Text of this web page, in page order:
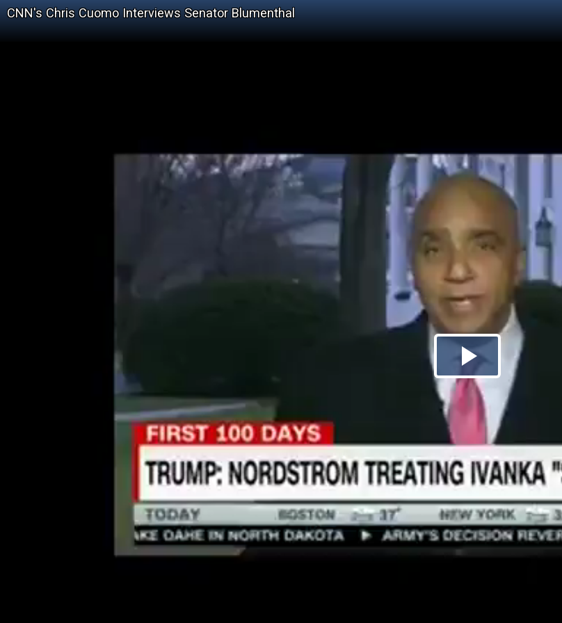
CNN's Chris Cuomo Interviews Senator Blumenthal